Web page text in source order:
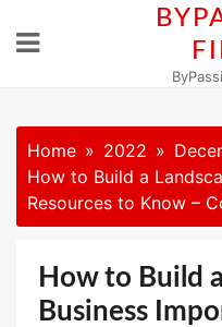
Home 2022
How to Build a
Resources to Know –
How to Build
Business